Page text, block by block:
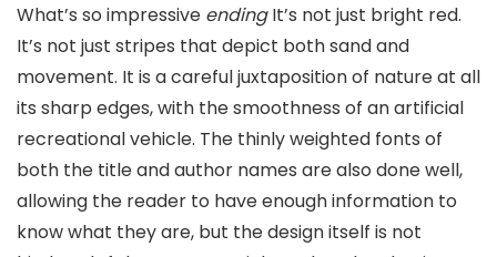
What’s so impressive endingIt’s not just bright red.
It’s not just stripes that depict both sand and
movement. It is a careful juxtaposition of nature at all
its sharp edges, with the smoothness of an artificial
recreational vehicle. The thinly weighted fonts of
both the title and author names are also done well,
allowing the reader to have enough information to
know what they are, but the design itself is not